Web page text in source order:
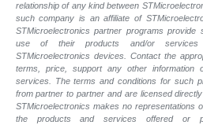
relationship of any kind between
such company is an affiliate of
STMicroelectronics partner programs
use of their products and/or services
STMicroelectronics devices. Contact the
terms, price, support any other information
services. The terms and conditions for such
from partner to partner and are licensed
STMicroelectronics makes no representations
the products and services offered or